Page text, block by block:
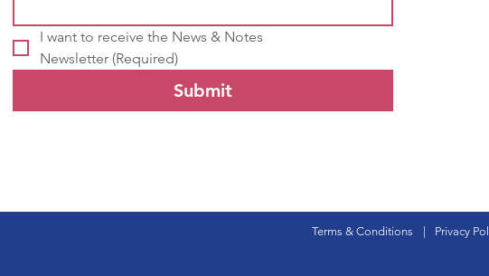
I want to receive the News & Notes
Newsletter (Required)
Submit
Terms & Conditions Privacy